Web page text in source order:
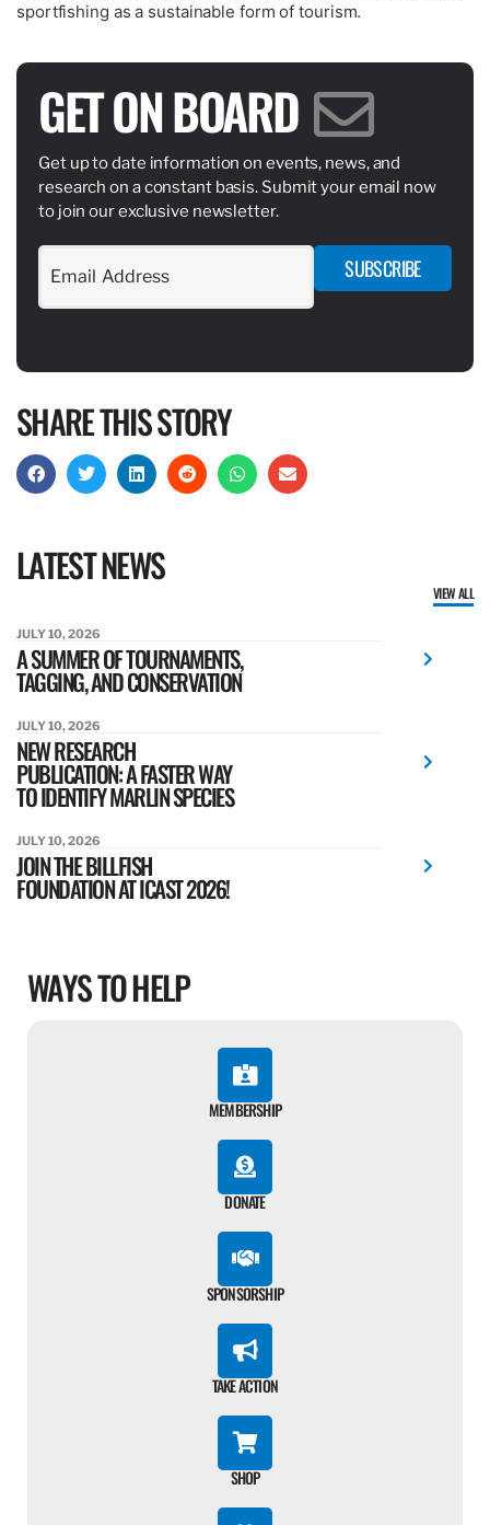
sportfishing as a sustainable form of tourism.
GET ON BOARD
Get up to date information on events, news, and
research on a constant basis. Submit your email now
to join our exclusive newsletter.
SUBSCRIBE
SHARE THIS STORY
LATEST NEWS
VIEW ALL
JULY 10, 2026
A SUMMER OF TOURNAMENTS,
TAGGING, AND CONSERVATION
JULY 10, 2026
NEW RESEARCH
PUBLICATION: A FASTER WAY
TO IDENTIFY MARLIN SPECIES
JULY 10, 2026
JOIN THE BILLFISH
FOUNDATION AT ICAST 2026!
WAYS TO HELP
MEMBERSHIP
DONATE
SPONSORSHIP
TAKE ACTION
SHOP